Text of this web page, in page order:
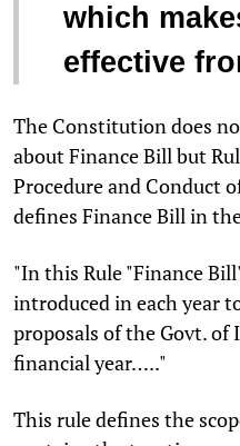
which
effective
The Constitution does
about Finance Bill but
Procedure and Conduct
defines Finance Bill in
"In this Rule "Finance
introduced in each year
proposals of the Govt.
financial year….."
This rule defines the